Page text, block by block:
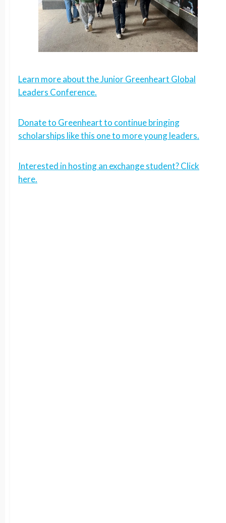
Learn more about the Junior Greenheart Global
Leaders Conference.
Donate to Greenheart to continue bringing
scholarships like this one to more young leaders.
Interested in hosting an exchange student? Click
here.